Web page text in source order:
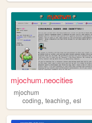
mjochum.neocities
mjochum
coding, teaching, esl